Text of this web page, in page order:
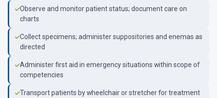
Observe and monitor patient status; document care on
charts
Collect specimens; administer suppositories and enemas as
directed
Administer first aid in emergency situations within scope of
competencies
Transport patients by wheelchair or stretcher for treatment